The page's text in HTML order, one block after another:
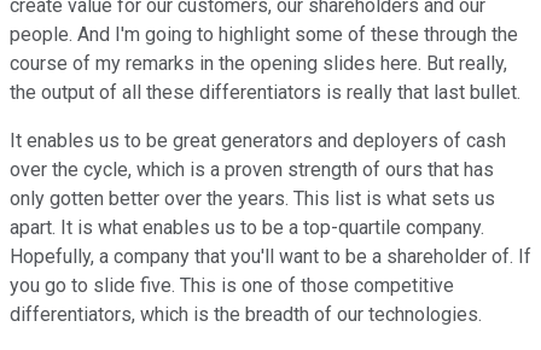
create value for our customers, our shareholders and our
people. And I'm going to highlight some of these through the
course of my remarks in the opening slides here. But really,
the output of all these differentiators is really that last bullet.
It enables us to be great generators and deployers of cash
over the cycle, which is a proven strength of ours that has
only gotten better over the years. This list is what sets us
apart. It is what enables us to be a top-quartile company.
Hopefully, a company that you'll want to be a shareholder of. If
you go to slide five. This is one of those competitive
differentiators, which is the breadth of our technologies.